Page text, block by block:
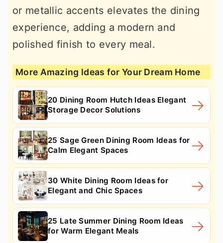
or metallic accents elevates the dining
experience, adding a modern and
polished finish to every meal.
More Amazing Ideas for Your Dream Home
20 Dining Room Hutch Ideas Elegant
Storage Decor Solutions
25 Sage Green Dining Room Ideas for
Calm Elegant Spaces
30 White Dining Room Ideas for
Elegant and Chic Spaces
25 Late Summer Dining Room Ideas
for Warm Elegant Meals